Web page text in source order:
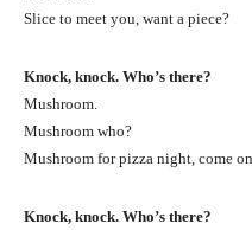
Slice to meet you, want a piece?
Knock, knock. Who’s there?
Mushroom.
Mushroom who?
Mushroom for pizza night, come
Knock, knock. Who’s there?